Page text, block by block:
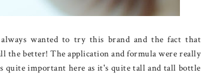
wanted to try this brand and the fact that
the better! The application and formula were really
quite important here as it's quite tall and tall bottle